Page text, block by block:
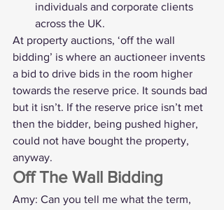
individuals and corporate clients
across the UK.
At property auctions, ‘off the wall
bidding’ is where an auctioneer invents
a bid to drive bids in the room higher
towards the reserve price. It sounds bad
but it isn’t. If the reserve price isn’t met
then the bidder, being pushed higher,
could not have bought the property,
anyway.
Off The Wall Bidding
Amy: Can you tell me what the term,